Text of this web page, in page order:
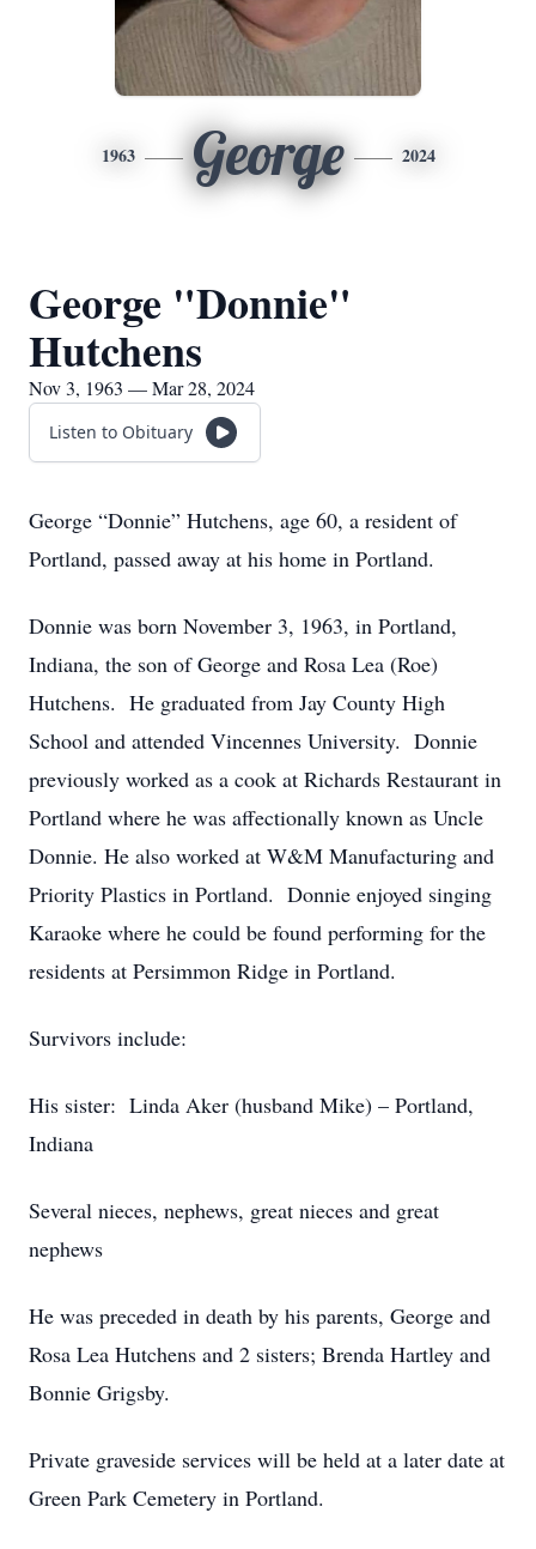
1963 George 2024
George "Donnie"
Hutchens
Nov 3, 1963 — Mar 28, 2024
Listen to Obituary
George “Donnie” Hutchens, age 60, a resident of
Portland, passed away at his home in Portland.
Donnie was born November 3, 1963, in Portland,
Indiana, the son of George and Rosa Lea (Roe)
Hutchens. He graduated from Jay County High
School and attended Vincennes University. Donnie
previously worked as a cook at Richards Restaurant in
Portland where he was affectionally known as Uncle
Donnie. He also worked at W&M Manufacturing and
Priority Plastics in Portland. Donnie enjoyed singing
Karaoke where he could be found performing for the
residents at Persimmon Ridge in Portland.
Survivors include:
His sister: Linda Aker (husband Mike) – Portland,
Indiana
Several nieces, nephews, great nieces and great
nephews
He was preceded in death by his parents, George and
Rosa Lea Hutchens and 2 sisters; Brenda Hartley and
Bonnie Grigsby.
Private graveside services will be held at a later date at
Green Park Cemetery in Portland.